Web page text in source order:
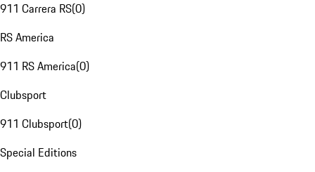
911 Carrera RS(0)
RS America
911 RS America(0)
Clubsport
911 Clubsport(0)
Special Editions